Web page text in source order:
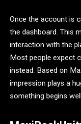
Once the account is
the dashboard. This
interaction with the
Most people expect
instead. Based on
impression plays a
something begins